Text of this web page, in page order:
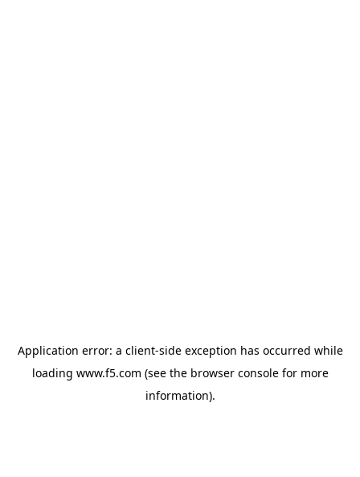
Application error: a client-side exception has occurred while
loading www.f5.com (see the browser consolefor more
information).